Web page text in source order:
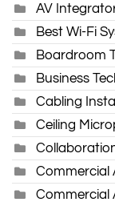
AV
Best Wi-Fi
Boardroom
Business
Cabling
Ceiling
Commercial
Commercial